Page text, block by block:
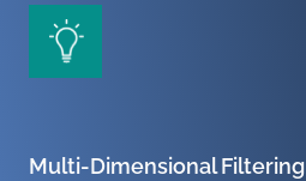
Multi-Dimensional Filtering